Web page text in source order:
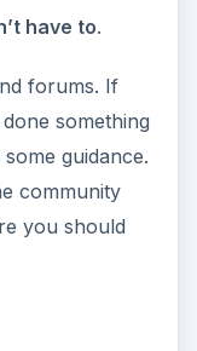
have to.
forums. If
something
guidance.
community
you should